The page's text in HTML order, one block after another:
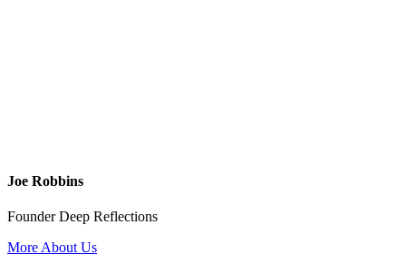
Joe Robbins
Founder Deep Reflections
More About Us